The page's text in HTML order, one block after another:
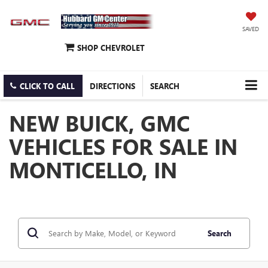
SAVED
SHOP CHEVROLET
CLICK TO CALL DIRECTIONS SEARCH
NEW BUICK, GMC
VEHICLES FOR SALE IN
MONTICELLO, IN
Search